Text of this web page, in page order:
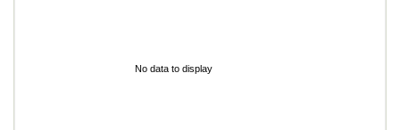
No data to display